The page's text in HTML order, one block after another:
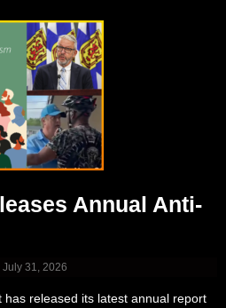
Annual Anti-
July 31, 2026
released its latest annual report